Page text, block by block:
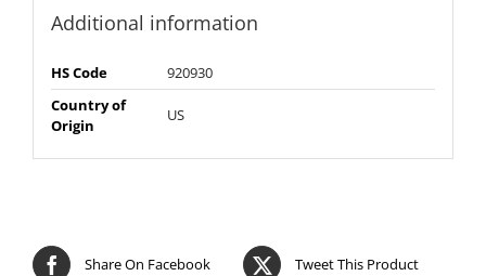
Additional information
HS Code
920930
Country of
Origin
US
Share On Facebook Tweet This Product